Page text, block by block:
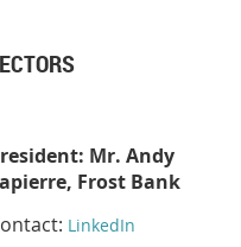
ent: Mr. Andy
Frost Bank
LinkedIn